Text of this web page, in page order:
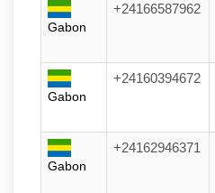
Gabon
+24166587962
Gabon
+24160394672
Gabon
+24162946371